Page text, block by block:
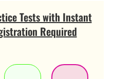
Tests with Instant
Required